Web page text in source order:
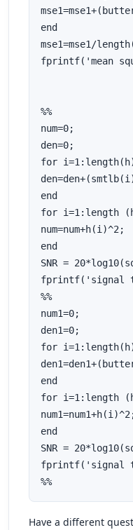
end
mse1=mse1/
fprintf('mean
%%
num=0;
den=0;
for
end
for i=1:length
num=num+h(i)^2;
end
SNR =
fprintf('signal
%%
num1=0;
den1=0;
for
end
for i=1:length
end
SNR =
fprintf('signal
%%
Have a different